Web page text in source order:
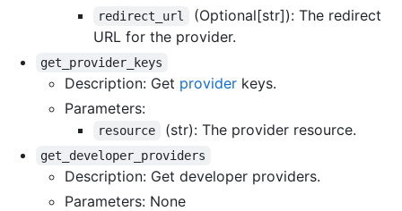
redirect_url
(Optional[str]): The redirect
URL for the provider.
get_provider_keys
Description: Get provider keys.
Parameters:
resource (str): The provider resource.
get_developer_providers
Description: Get developer providers.
Parameters: None